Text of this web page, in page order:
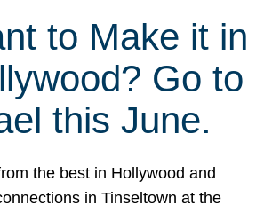
to Make it in
Go to
this June.
the best in Hollywood and
in Tinseltown at the